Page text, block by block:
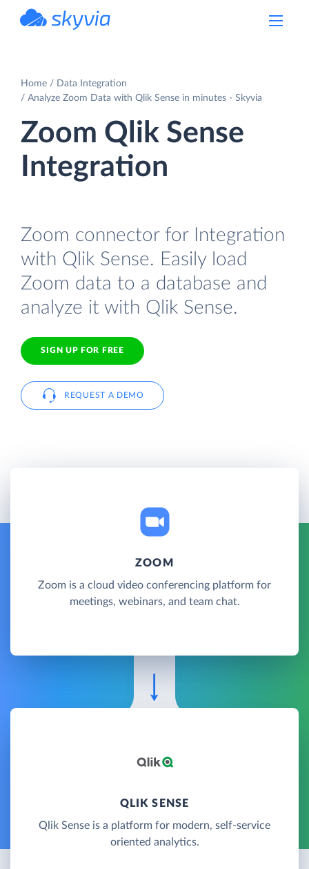
Home
Data Integration
Analyze Zoom Data with Qlik Sense in minutes - Skyvia
Zoom Qlik Sense
Integration
Zoom connector for Integration
with Qlik Sense. Easily load
Zoom data to a database and
analyze it with Qlik Sense.
SIGN UP FOR FREE
REQUEST A DEMO
ZOOM
Zoom is a cloud video conferencing platform for
meetings, webinars, and team chat.
QLIK SENSE
Qlik Sense is a platform for modern, self-service
oriented analytics.